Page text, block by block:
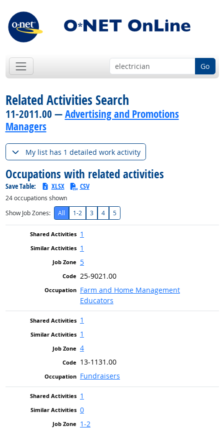
Go
Related Activities Search
11-2011.00 —Advertising and Promotions
Managers
My list has 1 detailed work activity
Occupations with related activities
Save Table: XLSX CSV
24occupations shown
Show Job Zones:
All 1-2 3 4 5
1
1
5
25-9021.00
Farm and Home Management
Educators
1
1
4
13-1131.00
Fundraisers
1
0
1-2